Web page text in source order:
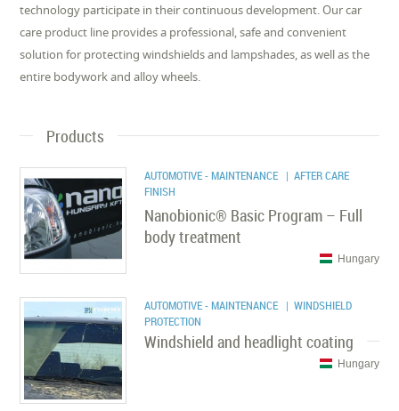
technology participate in their continuous development. Our car
care product line provides a professional, safe and convenient
solution for protecting windshields and lampshades, as well as the
entire bodywork and alloy wheels.
Products
AUTOMOTIVE - MAINTENANCE | AFTER CARE
FINISH
Nanobionic® Basic Program – Full
body treatment
Hungary
AUTOMOTIVE - MAINTENANCE | WINDSHIELD
PROTECTION
Windshield and headlight coating
Hungary